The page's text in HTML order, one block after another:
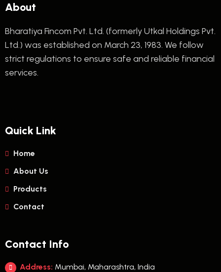
About
Bharatiya Fincom Pvt. Ltd. (formerly Utkal Holdings Pvt.
Ltd.) was established on March 23, 1983. We follow
strict regulations to ensure safe and reliable financial
services.
Quick Link
Home
About Us
Products
Contact
Contact Info
Address: Mumbai, Maharashtra, India